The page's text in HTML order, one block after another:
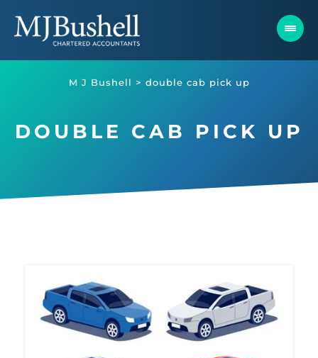
content
M J Bushell > double cab pick up
DOUBLE CAB PICK UP